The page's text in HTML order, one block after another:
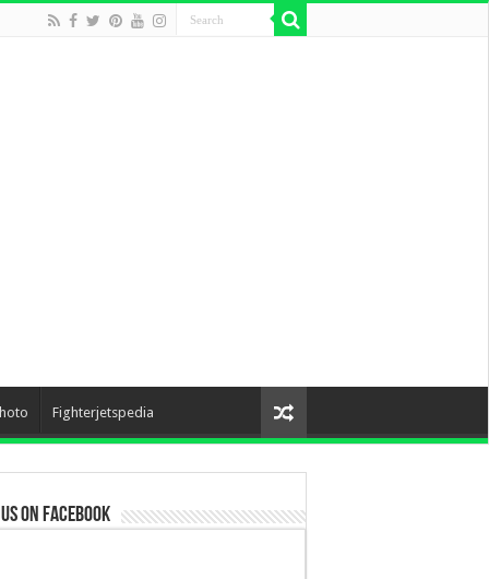
Fighterjetspedia
on Facebook